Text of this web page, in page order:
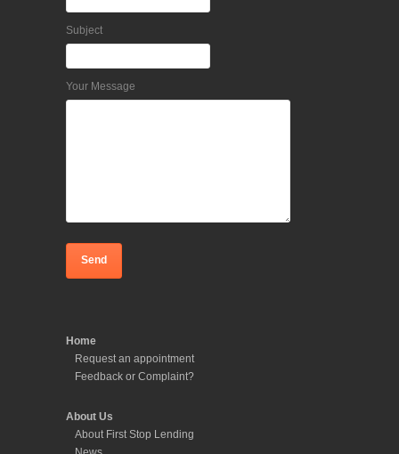
Subject
Your Message
Home
Request an appointment
Feedback or Complaint?
About Us
About First Stop Lending